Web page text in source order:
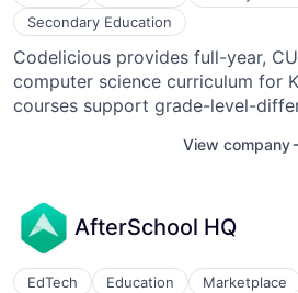
build, and scale the company.
led the Seed financing round to
round with a valuation of $12M.
Secondary Education
Codelicious provides full-year,
computer science curriculum for
courses support grade-level-
curriculum into the classroom,
collaboration, critical thinking,
View company
AfterSchool HQ
EdTech Education Marketplace